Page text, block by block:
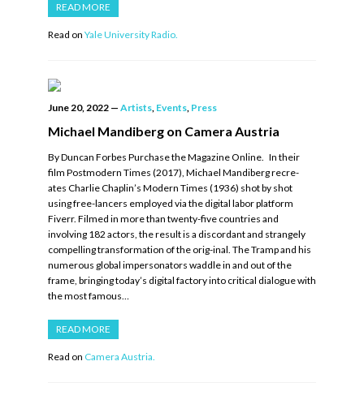
READ MORE
Read on Yale University Radio.
June 20, 2022 — Artists, Events, Press
Michael Mandiberg on Camera Austria
By Duncan Forbes Purchase the Magazine Online. In their
film Postmodern Times (2017), Michael Mandiberg recre-
ates Charlie Chaplin’s Modern Times (1936) shot by shot
using free-lancers employed via the digital labor platform
Fiverr. Filmed in more than twenty-five countries and
involving 182 actors, the result is a discordant and strangely
compelling transformation of the orig-inal. The Tramp and his
numerous global impersonators waddle in and out of the
frame, bringing today’s digital factory into critical dialogue with
the most famous…
READ MORE
Read on Camera Austria.